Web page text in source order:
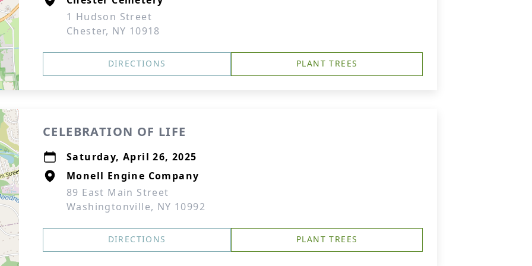
1 Hudson Street
Chester, NY 10918
DIRECTIONS PLANT TREES
CELEBRATION OF LIFE
Saturday, April 26, 2025
Monell Engine Company
89 East Main Street
Washingtonville, NY 10992
DIRECTIONS PLANT TREES